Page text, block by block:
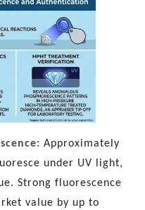
Approximately
under UV light,
Strong fluorescence
value by up to